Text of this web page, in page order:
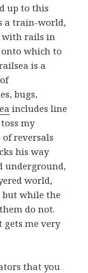
up to this
a train-world,
with rails in
which to
is a
bugs,
includes line
my
of reversals
his way
underground,
world,
but while the
do not.
gets me very
that you